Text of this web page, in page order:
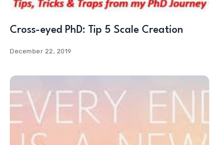
Cross-eyed PhD: Tip 5 Scale Creation
December 22, 2019